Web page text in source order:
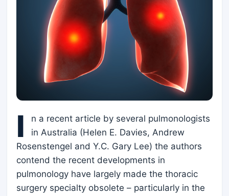
I
n a recent article by several pulmonologists
in Australia (Helen E. Davies, Andrew
Rosenstengel and Y.C. Gary Lee) the authors
contend the recent developments in
pulmonology have largely made the thoracic
surgery specialty obsolete – particularly in the